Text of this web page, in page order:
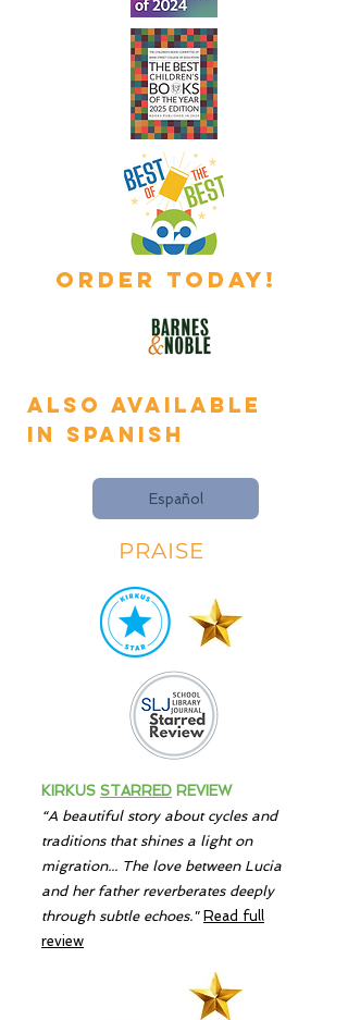
ORDER TODAY!
Also available
in Spanish
Español
PRAISE
KIRKUS STARRED REVIEW
“A beautiful story about cycles and
traditions that shines a light on
migration... The love between Lucia
and her father reverberates deeply
through subtle echoes." Read full
review